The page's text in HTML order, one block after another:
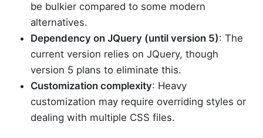
be bulkier compared to some modern
alternatives.
Dependency on JQuery (until version 5): The
current version relies on JQuery, though
version 5 plans to eliminate this.
Customization complexity: Heavy
customization may require overriding styles or
dealing with multiple CSS files.